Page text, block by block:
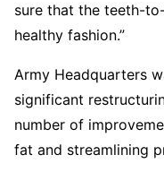
sure that the teeth-
healthy fashion.”
Army Headquarters
significant
number of
fat and streamlining